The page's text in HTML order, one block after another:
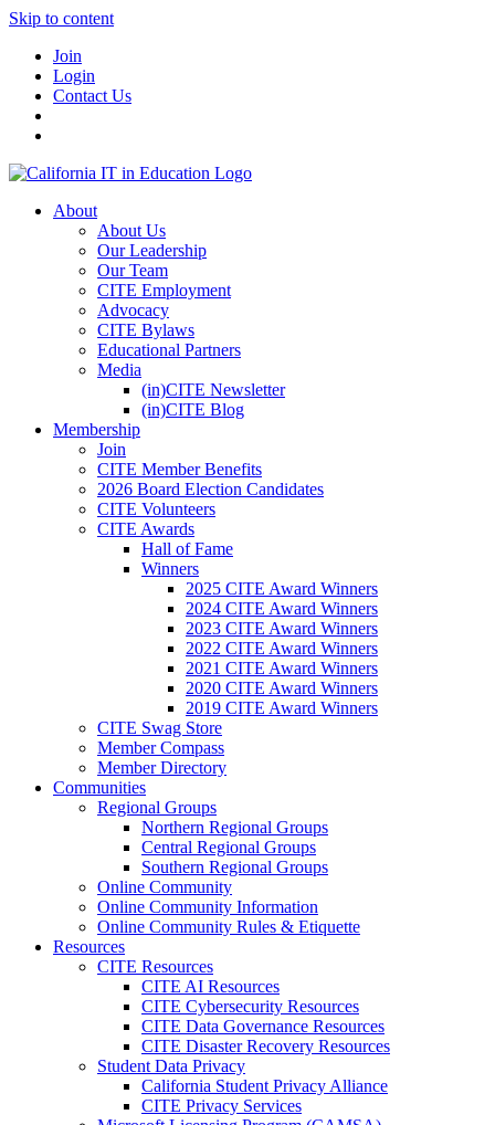
Skip to content
Join
Login
Contact Us
About
About Us
Our Leadership
Our Team
CITE Employment
Advocacy
CITE Bylaws
Educational Partners
Media
(in)CITE Newsletter
(in)CITE Blog
Membership
Join
CITE Member Benefits
2026 Board Election Candidates
CITE Volunteers
CITE Awards
Hall of Fame
Winners
2025 CITE Award Winners
2024 CITE Award Winners
2023 CITE Award Winners
2022 CITE Award Winners
2021 CITE Award Winners
2020 CITE Award Winners
2019 CITE Award Winners
CITE Swag Store
Member Compass
Member Directory
Communities
Regional Groups
Northern Regional Groups
Central Regional Groups
Southern Regional Groups
Online Community
Online Community Information
Online Community Rules & Etiquette
Resources
CITE Resources
CITE AI Resources
CITE Cybersecurity Resources
CITE Data Governance Resources
CITE Disaster Recovery Resources
Student Data Privacy
California Student Privacy Alliance
CITE Privacy Services